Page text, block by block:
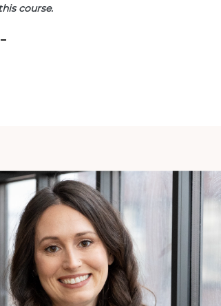
course.